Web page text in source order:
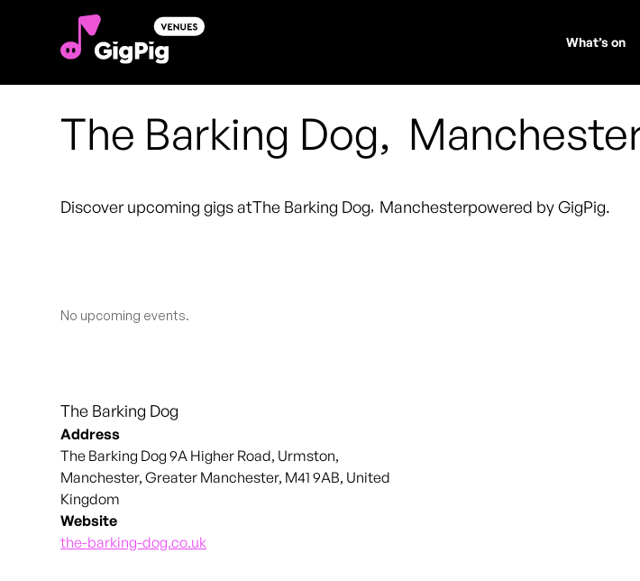
What’s on
The Barking Dog,
Discover upcoming gigs atThe Barking Dog, Manchesterpowered by GigPig.
No upcoming events.
The Barking Dog
Address
The Barking Dog 9A Higher Road, Urmston,
Manchester, Greater Manchester, M41 9AB, United
Kingdom
Website
the-barking-dog.co.uk